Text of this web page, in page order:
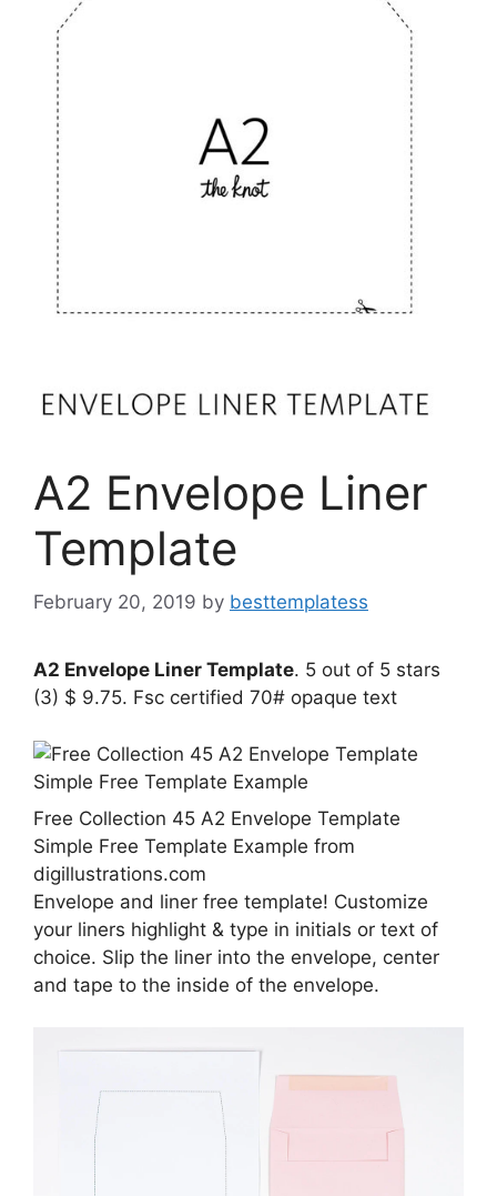
A2 Envelope Liner
Template
February 20, 2019 by besttemplatess
A2 Envelope Liner Template. 5 out of 5 stars
(3) $ 9.75. Fsc certified 70# opaque text
Free Collection 45 A2 Envelope Template
Simple Free Template Example from
digillustrations.com
Envelope and liner free template! Customize
your liners highlight & type in initials or text of
choice. Slip the liner into the envelope, center
and tape to the inside of the envelope.